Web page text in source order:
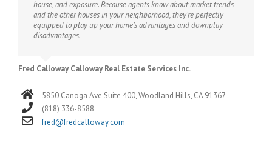
house, and exposure. Because agents know about market trends
and the other houses in your neighborhood, they’re perfectly
equipped to play up your home’s advantages and downplay
disadvantages.
Fred Calloway Calloway Real Estate Services Inc.
5850 Canoga Ave Suite 400, Woodland Hills, CA 91367
(818) 336-8588
fred@fredcalloway.com